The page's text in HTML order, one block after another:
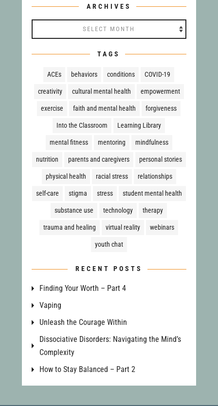
ARCHIVES
TAGS
ACEs behaviors conditions COVID-19
creativity cultural mental health empowerment
exercise faith and mental health forgiveness
Into the Classroom Learning Library
mental fitness mentoring mindfulness
nutrition parents and caregivers personal stories
physical health racial stress relationships
self-care stigma stress student mental health
substance use technology therapy
trauma and healing virtual reality webinars
youth chat
RECENT POSTS
Finding Your Worth – Part 4
Vaping
Unleash the Courage Within
Dissociative Disorders: Navigating the Mind’s
Complexity
How to Stay Balanced – Part 2